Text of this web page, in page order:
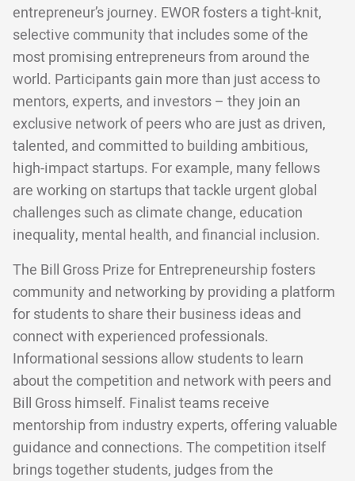
entrepreneur’s journey. EWOR fosters a tight-knit,
selective community that includes some of the
most promising entrepreneurs from around the
world. Participants gain more than just access to
mentors, experts, and investors – they join an
exclusive network of peers who are just as driven,
talented, and committed to building ambitious,
high-impact startups. For example, many fellows
are working on startups that tackle urgent global
challenges such as climate change, education
inequality, mental health, and financial inclusion.
The Bill Gross Prize for Entrepreneurship fosters
community and networking by providing a platform
for students to share their business ideas and
connect with experienced professionals.
Informational sessions allow students to learn
about the competition and network with peers and
Bill Gross himself. Finalist teams receive
mentorship from industry experts, offering valuable
guidance and connections. The competition itself
brings together students, judges from the